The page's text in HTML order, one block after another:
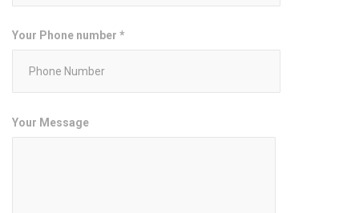
Your Phone number *
Your Message